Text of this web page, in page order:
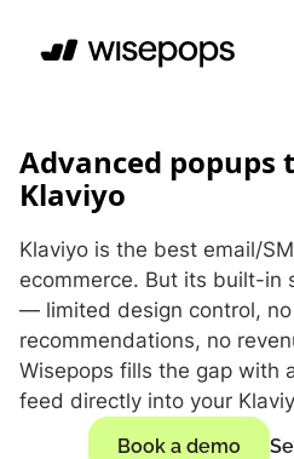
Advanced popups
Klaviyo
Klaviyo is the best email/
ecommerce. But its built-in
— limited design control,
recommendations, no
Wisepops fills the gap with
feed directly into your
Book a demo